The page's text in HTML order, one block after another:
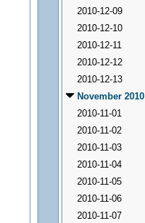
2010-12-09
2010-12-10
2010-12-11
2010-12-12
2010-12-13
November 2010
2010-11-01
2010-11-02
2010-11-03
2010-11-04
2010-11-05
2010-11-06
2010-11-07